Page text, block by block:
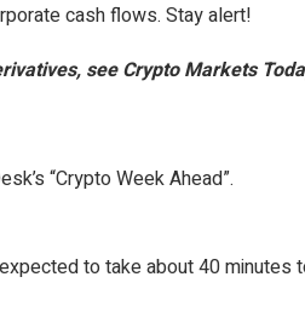
cash flows. Stay alert!
see Crypto Markets
“Crypto Week Ahead”.
to take about 40 minutes